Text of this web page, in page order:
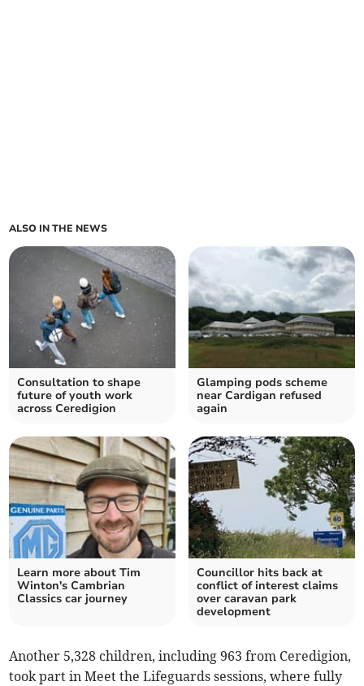
ALSO IN THE NEWS
Consultation to shape
future of youth work
across Ceredigion
Glamping pods scheme
near Cardigan refused
again
Learn more about Tim
Winton's Cambrian
Classics car journey
Councillor hits back at
conflict of interest claims
over caravan park
development
Another 5,328 children, including 963 from Ceredigion,
took part in Meet the Lifeguards sessions, where fully